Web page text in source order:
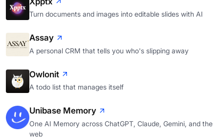
Turn documents and images into editable slides with AI
Assay
A personal CRM that tells you who's slipping away
Owlonit
A todo list that manages itself
Unibase Memory
One AI Memory across ChatGPT, Claude, Gemini, and the
web